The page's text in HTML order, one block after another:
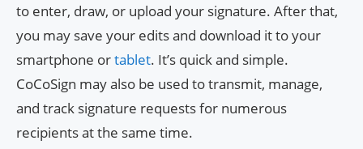
to enter, draw, or upload your signature. After that,
you may save your edits and download it to your
smartphone ortablet. It’s quick and simple.
CoCoSign may also be used to transmit, manage,
and track signature requests for numerous
recipients at the same time.